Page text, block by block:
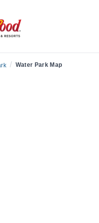
/ Water Park Map